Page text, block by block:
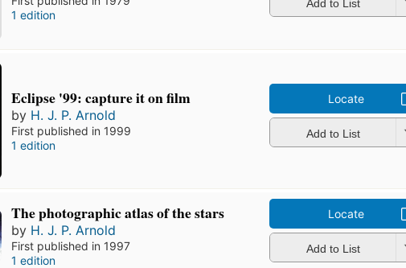
1 edition
Add to List
Eclipse '99: capture it on film
by H. J. P. Arnold
First published in 1999
1 edition
Locate
Add to List
The photographic atlas of the stars
by H. J. P. Arnold
First published in 1997
1 edition
Locate
Add to List